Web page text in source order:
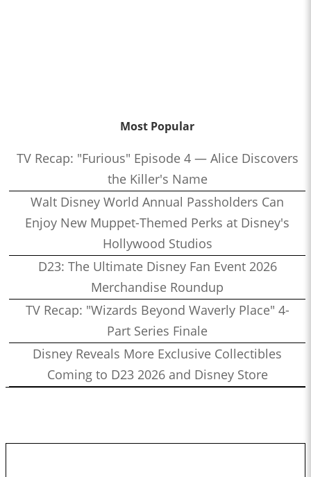
Most Popular
TV Recap: "Furious" Episode 4 — Alice Discovers
the Killer's Name
Walt Disney World Annual Passholders Can
Enjoy New Muppet-Themed Perks at Disney's
Hollywood Studios
D23: The Ultimate Disney Fan Event 2026
Merchandise Roundup
TV Recap: "Wizards Beyond Waverly Place" 4-
Part Series Finale
Disney Reveals More Exclusive Collectibles
Coming to D23 2026 and Disney Store